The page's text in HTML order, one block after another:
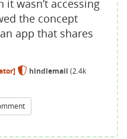
it wasn’t accessing
the concept
app that shares
hindlemail (2.4k